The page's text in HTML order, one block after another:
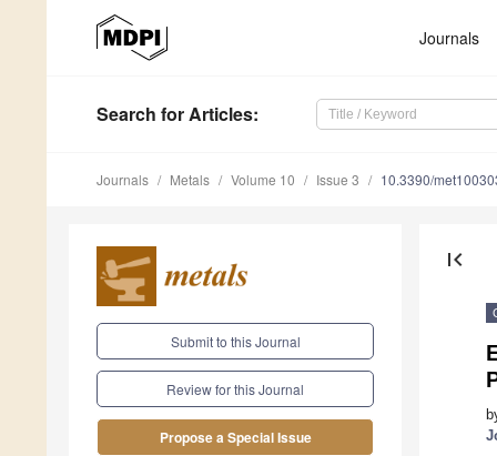
Journals
Search for Articles:
Journals Metals Volume 10 Issue 3 10.3390/
Submit to this Journal
Review for this Journal
Propose a Special Issue
first_page